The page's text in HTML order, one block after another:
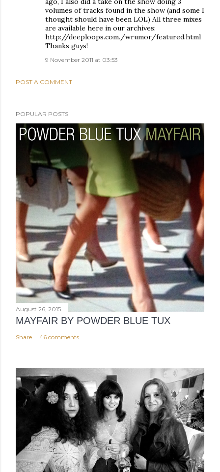
volumes of tracks found in the show (and some I
thought should have been LOL) All three mixes
are available here in our archives:
http://deeploops.com./wrumor/featured.html
Thanks guys!
9 November 2011 at 03:53
POST A COMMENT
POPULAR POSTS
August 26, 2015
MAYFAIR BY POWDER BLUE TUX
Share 46 comments